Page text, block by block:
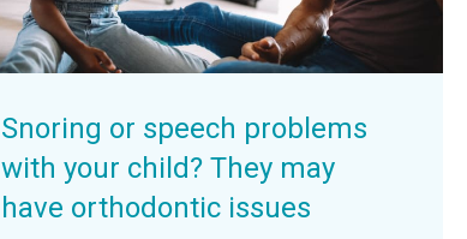
Snoring or speech problems
with your child? They may
have orthodontic issues